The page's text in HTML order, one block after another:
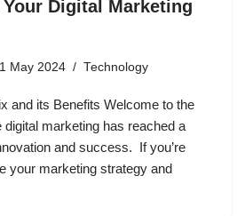
Digital Marketing
May 2024 Technology
and its Benefits Welcome to the
marketing has reached a
and success. If you’re
your marketing strategy and